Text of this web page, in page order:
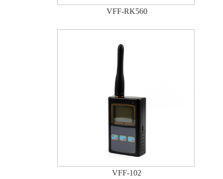
VFF-RK560
VFF-102